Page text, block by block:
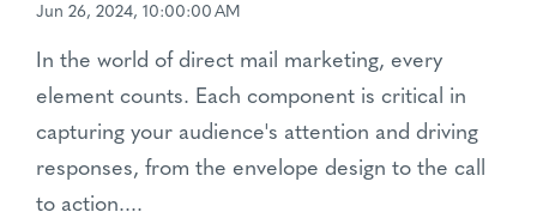
Jun 26, 2024, 10:00:00 AM
In the world of direct mail marketing, every
element counts. Each component is critical in
capturing your audience's attention and driving
responses, from the envelope design to the call
to action....